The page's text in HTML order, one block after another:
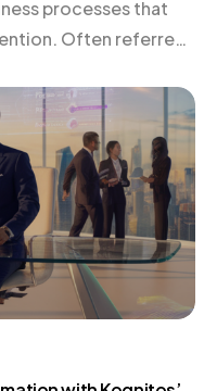
processes that
Often referred
reducing costs,
By leveraging
deep learning and AI,